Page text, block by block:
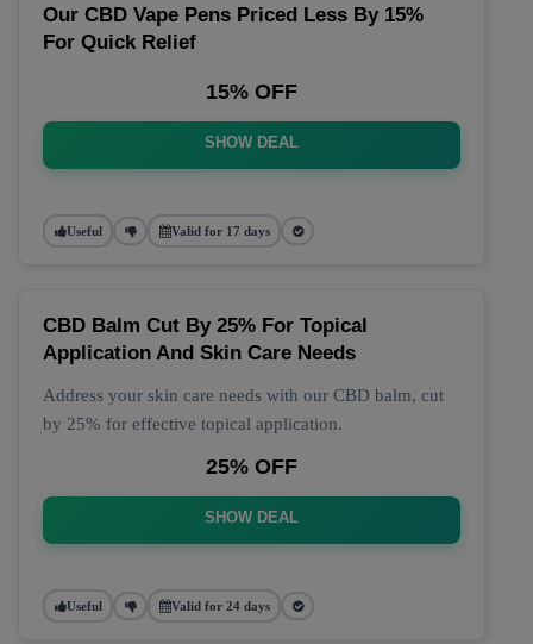
Our CBD Vape Pens Priced Less By 15%
For Quick Relief
15% OFF
SHOW DEAL
Useful Valid for 17 days
CBD Balm Cut By 25% For Topical
Application And Skin Care Needs
Address your skin care needs with our CBD balm, cut
by 25% for effective topical application.
25% OFF
SHOW DEAL
Useful Valid for 24 days